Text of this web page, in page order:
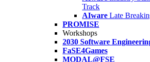
Track
AIware Late
PROMISE
Workshops
2030 Software
FaSE4Games
MODAL@FSE